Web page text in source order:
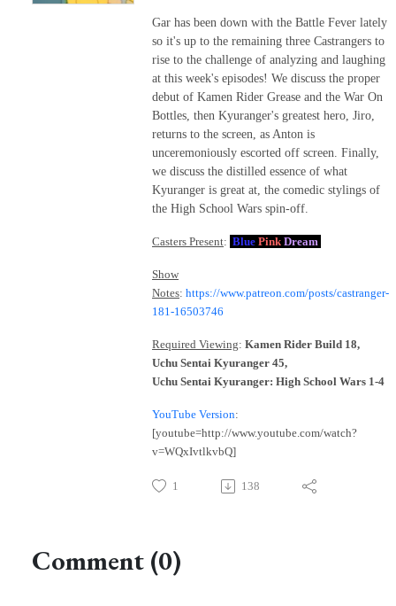
Gar has been down with the Battle Fever lately
so it's up to the remaining three Castrangers to
rise to the challenge of analyzing and laughing
at this week's episodes! We discuss the proper
debut of Kamen Rider Grease and the War On
Bottles, then Kyuranger's greatest hero, Jiro,
returns to the screen, as Anton is
unceremoniously escorted off screen. Finally,
we discuss the distilled essence of what
Kyuranger is great at, the comedic stylings of
the High School Wars spin-off.
Casters Present: Blue Pink Dream
Show
Notes: https://www.patreon.com/posts/castranger-
181-16503746
Required Viewing: Kamen Rider Build 18,
Uchu Sentai Kyuranger 45,
Uchu Sentai Kyuranger: High School Wars 1-4
YouTube Version:
[youtube=http://www.youtube.com/watch?
v=WQxIvtlkvbQ]
1 138
Comment (0)